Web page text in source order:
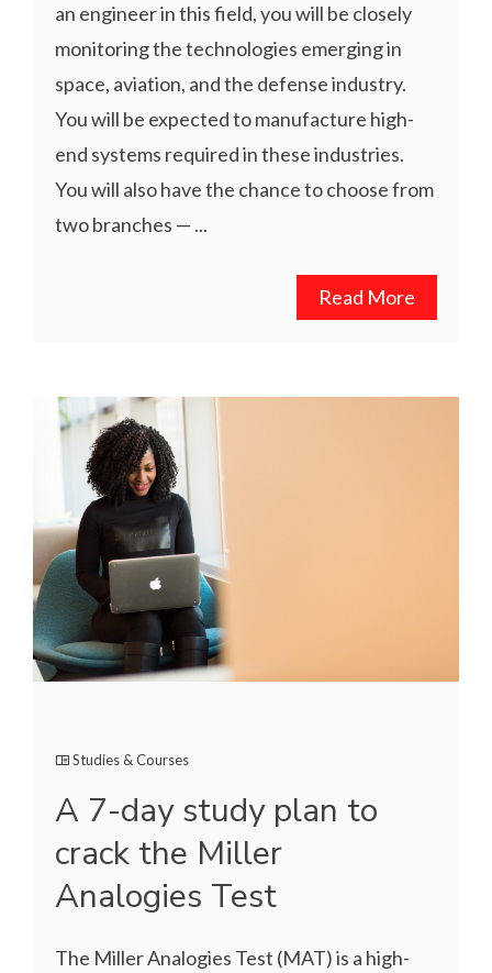
an engineer in this field, you will be closely
monitoring the technologies emerging in
space, aviation, and the defense industry.
You will be expected to manufacture high-
end systems required in these industries.
You will also have the chance to choose from
two branches — ...
Read More
Studies & Courses
A 7-day study plan to
crack the Miller
Analogies Test
The Miller Analogies Test (MAT) is a high-